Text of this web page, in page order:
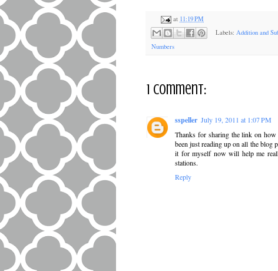
at 11:19 PM
Labels: Addition and
Numbers
1 comment:
sspeller July 19, 2011 at 1:07 PM
Thanks for sharing the link on
been just reading up on all the blog
it for myself now will help me
stations.
Reply